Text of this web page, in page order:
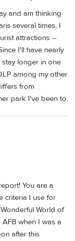
and am thinking
several times, I
attractions --
I'll have nearly
longer in one
among my other
from
park I've been to.
You are a
criteria I use for
World of
when I was a
after this